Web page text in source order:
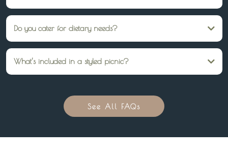
catering for larger groups.
Do you cater for dietary needs?
accommodated with prior notice.
What’s included in a styled picnic?
See All FAQs